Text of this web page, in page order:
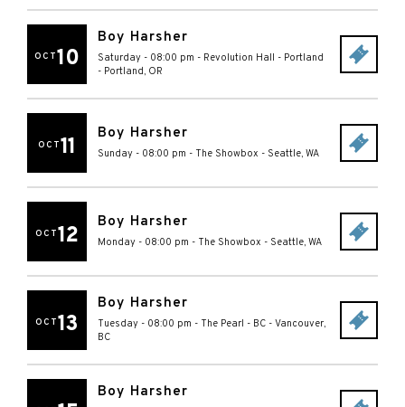
OCT10
Boy Harsher
Saturday - 08:00 pm - Revolution Hall - Portland
- Portland, OR
OCT11
Boy Harsher
Sunday - 08:00 pm - The Showbox - Seattle, WA
OCT12
Boy Harsher
Monday - 08:00 pm - The Showbox - Seattle, WA
OCT13
Boy Harsher
Tuesday - 08:00 pm - The Pearl - BC - Vancouver,
BC
Boy Harsher